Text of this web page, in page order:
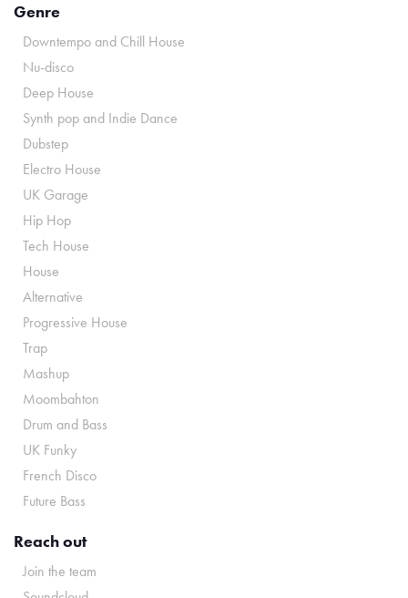
Genre
Downtempo and Chill House
Nu-disco
Deep House
Synth pop and Indie Dance
Dubstep
Electro House
UK Garage
Hip Hop
Tech House
House
Alternative
Progressive House
Trap
Mashup
Moombahton
Drum and Bass
UK Funky
French Disco
Future Bass
Reach out
Join the team